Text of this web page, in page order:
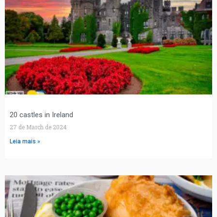
20 castles in Ireland
27 de March de 2024
Leia mais »